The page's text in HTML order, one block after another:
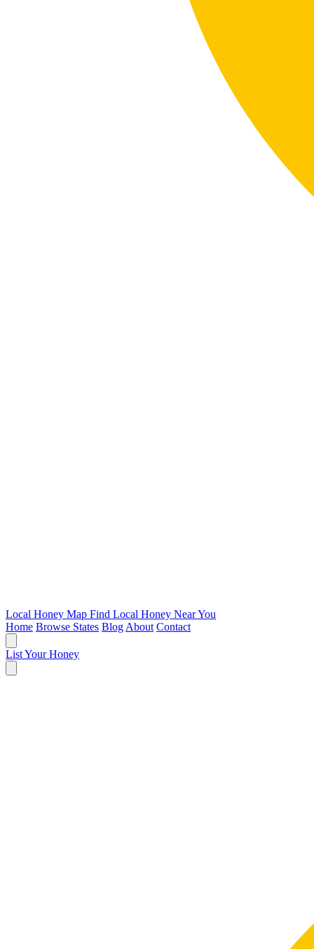
Local Honey Map Find Local Honey Near You
Home Browse States Blog About Contact
List Your Honey